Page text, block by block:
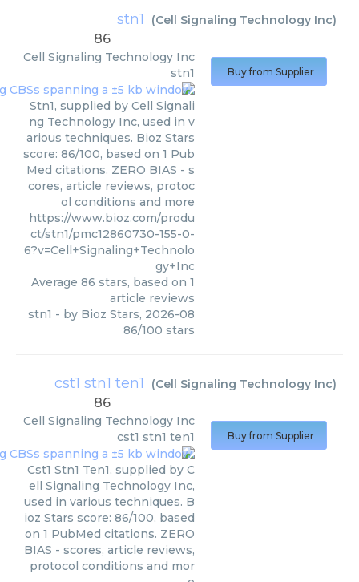
stn1 (Cell Signaling Technology Inc)
86
Cell Signaling Technology Inc
stn1
Stn1, supplied by Cell Signali
ng Technology Inc, used in v
arious techniques. Bioz Stars
score: 86/100, based on 1 Pub
Med citations. ZERO BIAS - s
cores, article reviews, protoc
ol conditions and more
https://www.bioz.com/produ
ct/stn1/pmc12860730-155-0-
6?v=Cell+Signaling+Technolo
gy+Inc
Average 86 stars, based on 1
article reviews
stn1 - by Bioz Stars, 2026-08
86/100 stars
Buy from Supplier
cst1 stn1 ten1 (Cell Signaling Technology Inc)
86
Cell Signaling Technology Inc
cst1 stn1 ten1
Cst1 Stn1 Ten1, supplied by C
ell Signaling Technology Inc,
used in various techniques. B
ioz Stars score: 86/100, based
on 1 PubMed citations. ZERO
BIAS - scores, article reviews,
protocol conditions and mor
Buy from Supplier